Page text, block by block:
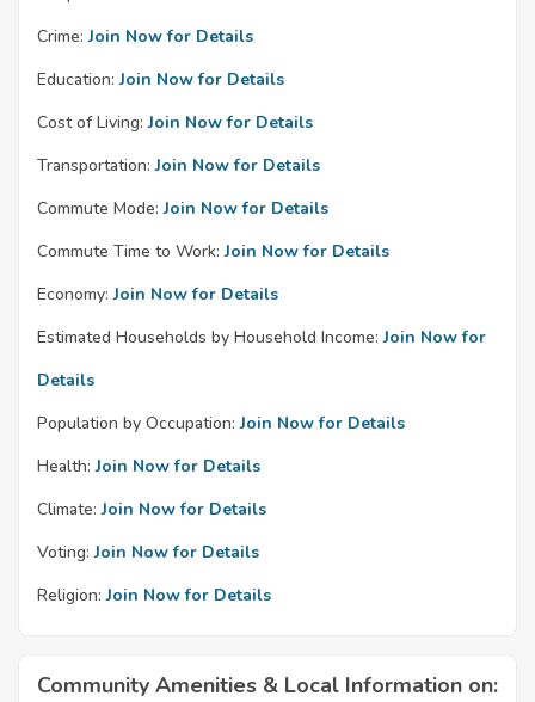
Crime: Join Now for Details
Education: Join Now for Details
Cost of Living: Join Now for Details
Transportation: Join Now for Details
Commute Mode: Join Now for Details
Commute Time to Work: Join Now for Details
Economy: Join Now for Details
Estimated Households by Household Income: Join Now for
Details
Population by Occupation: Join Now for Details
Health: Join Now for Details
Climate: Join Now for Details
Voting: Join Now for Details
Religion: Join Now for Details
Community Amenities & Local Information on: